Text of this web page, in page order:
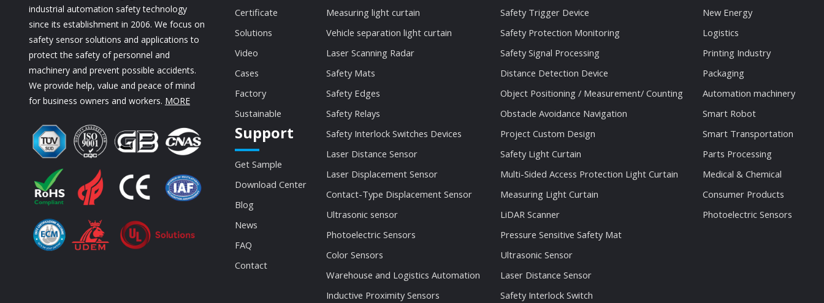
industrial automation safety technology
since its establishment in 2006. We focus on
safety sensor solutions and applications to
protect the safety of personnel and
machinery and prevent possible accidents.
We provide help, value and peace of mind
for business owners and workers. MORE
Certificate
Solutions
Video
Cases
Factory
Sustainable
Support
Get Sample
Download Center
Blog
News
FAQ
Contact
Measuring light curtain
Vehicle separation light curtain
Laser Scanning Radar
Safety Mats
Safety Edges
Safety Relays
Safety Interlock Switches Devices
Laser Distance Sensor
Laser Displacement Sensor
Contact-Type Displacement Sensor
Ultrasonic sensor
Photoelectric Sensors
Color Sensors
Warehouse and Logistics Automation
Inductive Proximity Sensors
Safety Trigger Device
Safety Protection Monitoring
Safety Signal Processing
Distance Detection Device
Object Positioning / Measurement/ Counting
Obstacle Avoidance Navigation
Project Custom Design
Safety Light Curtain
Multi-Sided Access Protection Light Curtain
Measuring Light Curtain
LiDAR Scanner
Pressure Sensitive Safety Mat
Ultrasonic Sensor
Laser Distance Sensor
Safety Interlock Switch
New Energy
Logistics
Printing Industry
Packaging
Automation machinery
Smart Robot
Smart Transportation
Parts Processing
Medical & Chemical
Consumer Products
Photoelectric Sensors